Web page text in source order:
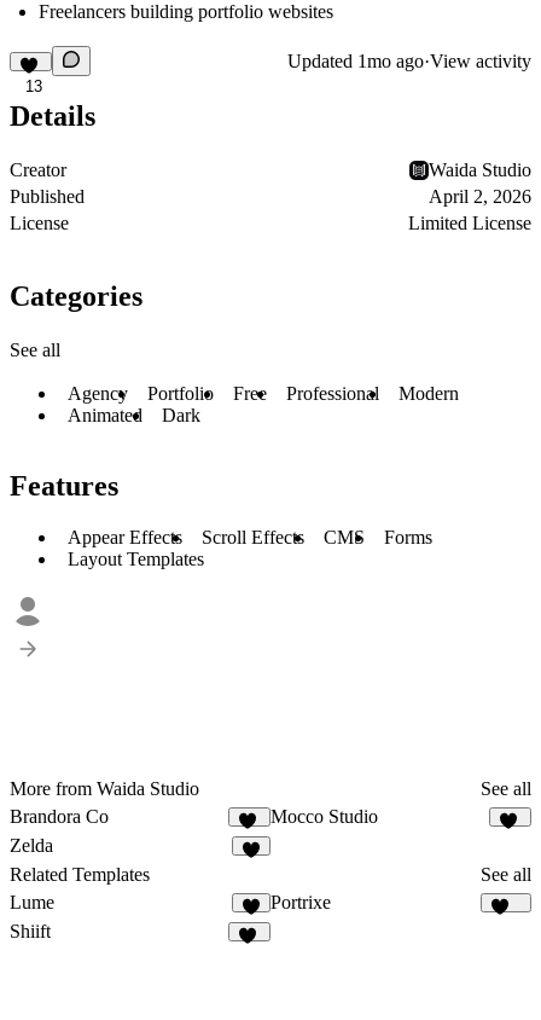
Freelancers building portfolio websites
13
Updated 1mo ago·View activity
Details
Creator
Waida Studio
Published
April 2, 2026
License
Limited License
Categories
See all
Agency Portfolio Free Professional
Modern
Animated
Dark
Features
Appear Effects Scroll Effects CMS
Forms
Layout Templates
More from Waida Studio
See all
Brandora Co
10
Mocco Studio
Zelda
Related Templates
See all
Lume
6
Portrixe
Shiift